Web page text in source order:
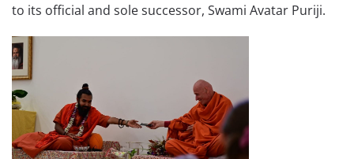
to its official and sole successor, Swami Avatar Puriji.